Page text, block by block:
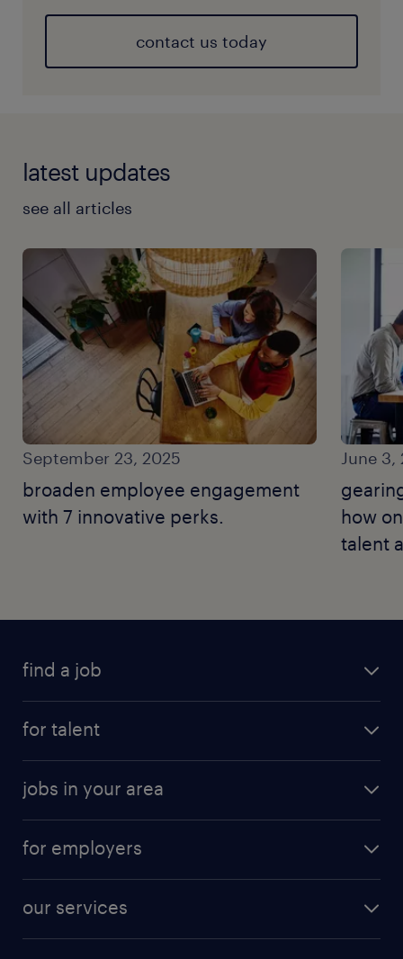
contact us today
latest updates
see all articles
September 23, 2025
broaden employee engagement
with 7 innovative perks.
June 3,
how
talent
find a job
for talent
jobs in your area
for employers
our services